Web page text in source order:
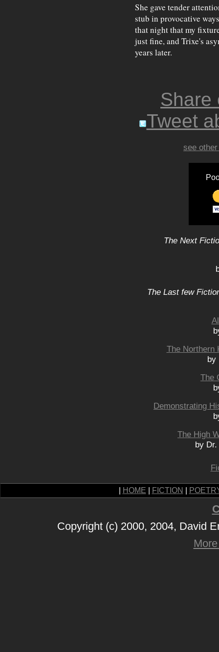
She gave tender
stub in provocative
that night that my
just fine, and Trixe's
years later.
Share
Tweet
see
The Next
The Last few
The Northern
by
The
Demonstrating
The High
by
HOME FICTION
Copyright (c) 2000, 2004, David